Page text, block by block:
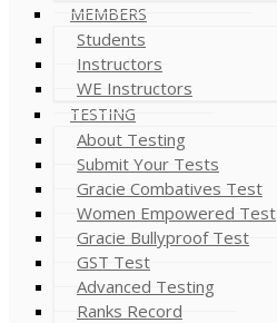
MEMBERS
Students
Instructors
WE Instructors
TESTING
About Testing
Submit Your Tests
Gracie Combatives Test
Women Empowered Test
Gracie Bullyproof Test
GST Test
Advanced Testing
Ranks Record